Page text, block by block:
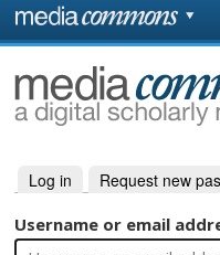
Skip to main content
Primary tabs
Log in (active tab)
Request new
Username or email